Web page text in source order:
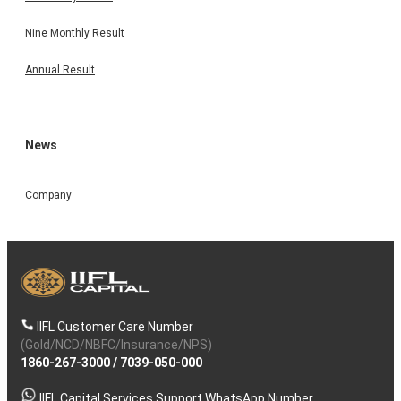
Nine Monthly Result
Annual Result
News
Company
IIFL Customer Care Number
(Gold/NCD/NBFC/Insurance/NPS)
1860-267-3000/ 7039-050-000